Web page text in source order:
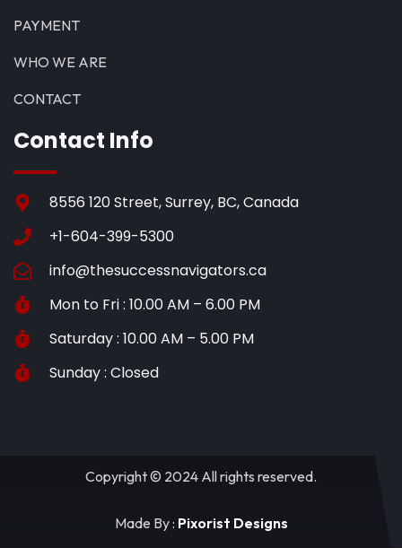
PAYMENT
WHO WE ARE
CONTACT
Contact Info
8556 120 Street, Surrey, BC, Canada
+1-604-399-5300
info@thesuccessnavigators.ca
Mon to Fri : 10.00 AM – 6.00 PM
Saturday : 10.00 AM – 5.00 PM
Sunday : Closed
Copyright © 2024 All rights reserved.
Made By : Pixorist Designs